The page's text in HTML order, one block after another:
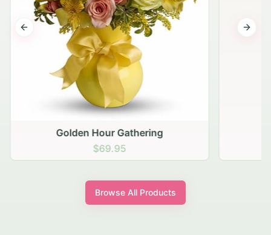
Golden Hour Gathering
$69.95
Previous slide Next
Browse All Products